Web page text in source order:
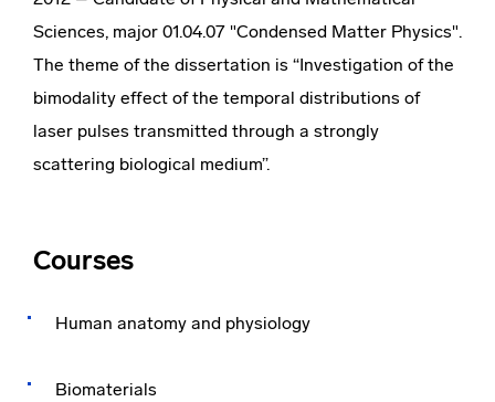
Sciences, major 01.04.07 "Condensed Matter Physics".
The theme of the dissertation is “Investigation of the
bimodality effect of the temporal distributions of
laser pulses transmitted through a strongly
scattering biological medium”.
Courses
Human anatomy and physiology
Biomaterials